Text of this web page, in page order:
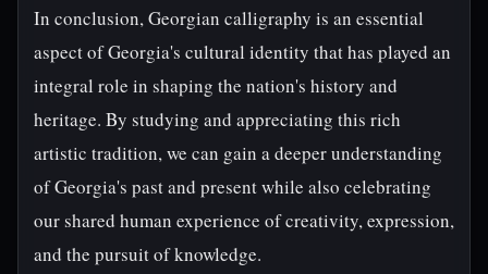
In conclusion, Georgian calligraphy is an essential
aspect of Georgia's cultural identity that has played an
integral role in shaping the nation's history and
heritage. By studying and appreciating this rich
artistic tradition, we can gain a deeper understanding
of Georgia's past and present while also celebrating
our shared human experience of creativity, expression,
and the pursuit of knowledge.